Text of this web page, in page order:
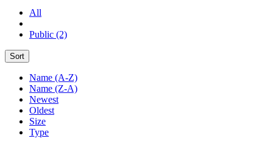
All
Public (2)
Sort
Name (A-Z)
Name (Z-A)
Newest
Oldest
Size
Type